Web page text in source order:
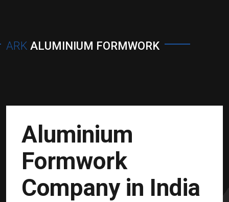
ARK ALUMINIUM FORMWORK
Aluminium
Formwork
Company in India